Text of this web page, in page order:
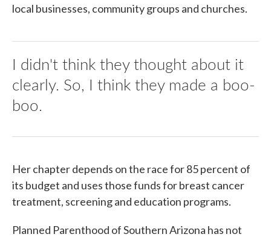
local businesses, community groups and churches.
I didn't think they thought about it
clearly. So, I think they made a boo-
boo.
Her chapter depends on the race for 85 percent of
its budget and uses those funds for breast cancer
treatment, screening and education programs.
Planned Parenthood of Southern Arizona has not